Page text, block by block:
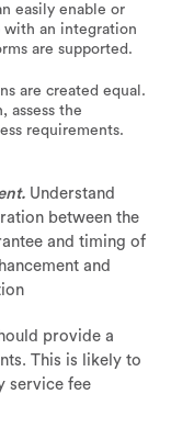
easily enable or
with an integration
are supported.
are created equal.
assess the
requirements.
Understand
between the
and timing of
and
provide a
This is likely to
service fee